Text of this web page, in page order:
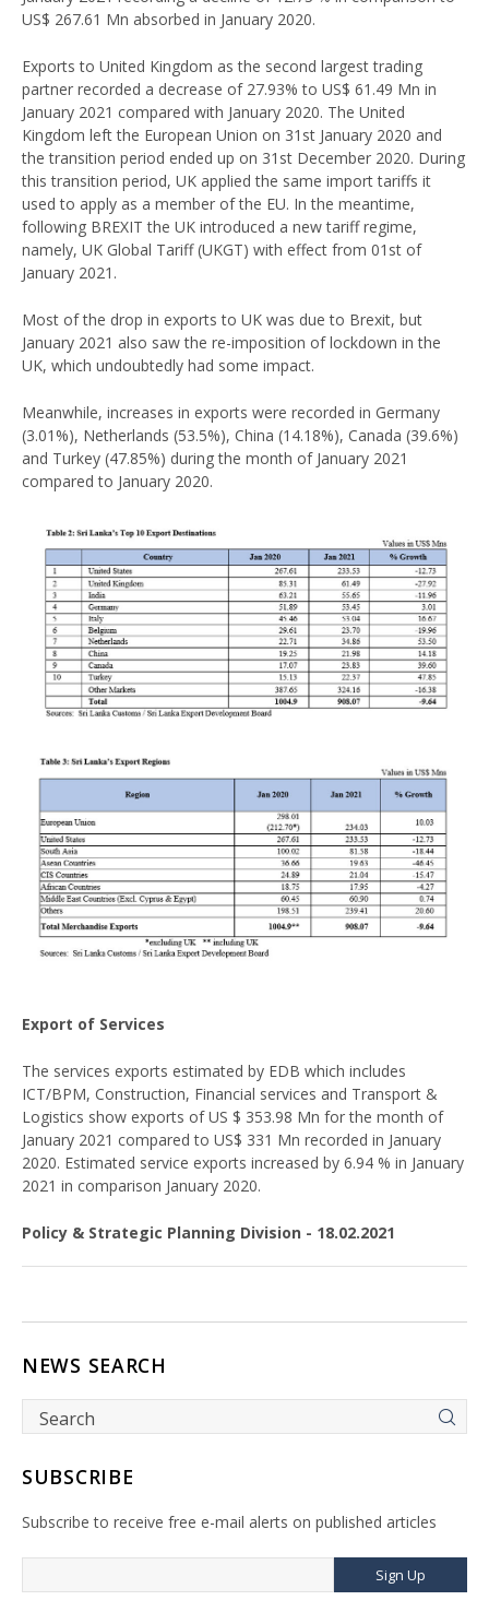
US$ 267.61 Mn absorbed in January 2020.
Exports to United Kingdom as the second largest trading
partner recorded a decrease of 27.93% to US$ 61.49 Mn in
January 2021 compared with January 2020. The United
Kingdom left the European Union on 31st January 2020 and
the transition period ended up on 31st December 2020. During
this transition period, UK applied the same import tariffs it
used to apply as a member of the EU. In the meantime,
following BREXIT the UK introduced a new tariff regime,
namely, UK Global Tariff (UKGT) with effect from 01st of
January 2021.
Most of the drop in exports to UK was due to Brexit, but
January 2021 also saw the re-imposition of lockdown in the
UK, which undoubtedly had some impact.
Meanwhile, increases in exports were recorded in Germany
(3.01%), Netherlands (53.5%), China (14.18%), Canada (39.6%)
and Turkey (47.85%) during the month of January 2021
compared to January 2020.
Export of Services
The services exports estimated by EDB which includes
ICT/BPM, Construction, Financial services and Transport &
Logistics show exports of US $ 353.98 Mn for the month of
January 2021 compared to US$ 331 Mn recorded in January
2020. Estimated service exports increased by 6.94 % in January
2021 in comparison January 2020.
Policy & Strategic Planning Division - 18.02.2021
NEWS SEARCH
SUBSCRIBE
Subscribe to receive free e-mail alerts on published articles
Sign Up